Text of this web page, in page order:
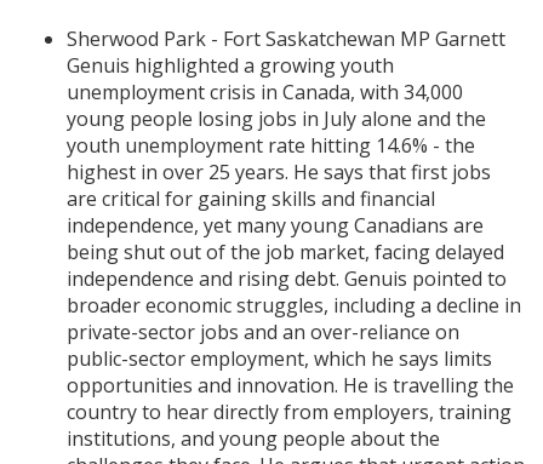
Sherwood Park - Fort Saskatchewan MP Garnett
Genuis highlighted a growing youth
unemployment crisis in Canada, with 34,000
young people losing jobs in July alone and the
youth unemployment rate hitting 14.6% - the
highest in over 25 years. He says that first jobs
are critical for gaining skills and financial
independence, yet many young Canadians are
being shut out of the job market, facing delayed
independence and rising debt. Genuis pointed to
broader economic struggles, including a decline in
private-sector jobs and an over-reliance on
public-sector employment, which he says limits
opportunities and innovation. He is travelling the
country to hear directly from employers, training
institutions, and young people about the